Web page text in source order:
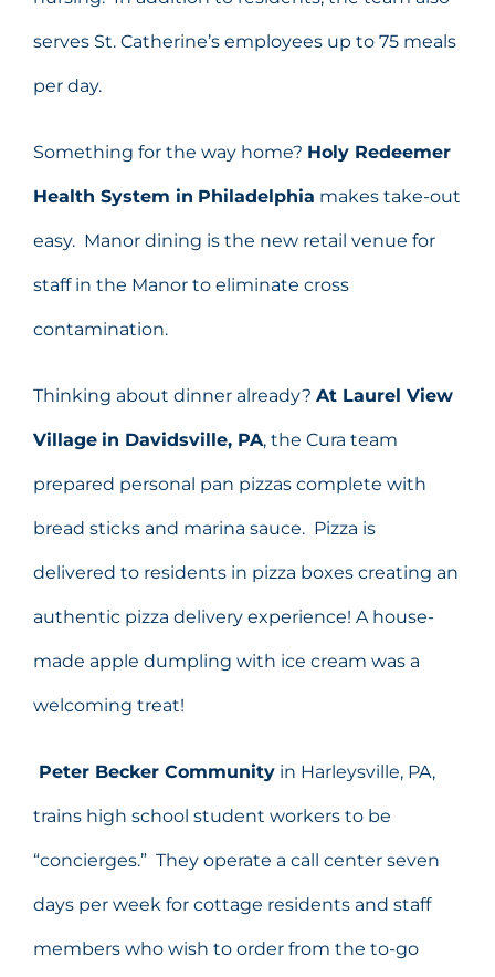
serves St. Catherine’s employees up to 75 meals
per day.
Something for the way home? Holy Redeemer
Health System in Philadelphia makes take-out
easy. Manor dining is the new retail venue for
staff in the Manor to eliminate cross
contamination.
Thinking about dinner already? At Laurel View
Village in Davidsville, PA, the Cura team
prepared personal pan pizzas complete with
bread sticks and marina sauce. Pizza is
delivered to residents in pizza boxes creating an
authentic pizza delivery experience! A house-
made apple dumpling with ice cream was a
welcoming treat!
Peter Becker Community in Harleysville, PA,
trains high school student workers to be
“concierges.” They operate a call center seven
days per week for cottage residents and staff
members who wish to order from the to-go